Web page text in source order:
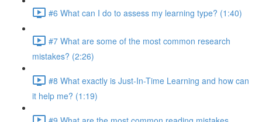
#6 What can I do to assess my learning type? (1:40)
#7 What are some of the most common research
mistakes? (2:26)
#8 What exactly is Just-In-Time Learning and how can
it help me? (1:19)